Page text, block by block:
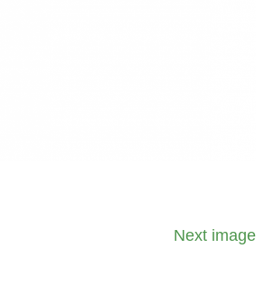
Next image